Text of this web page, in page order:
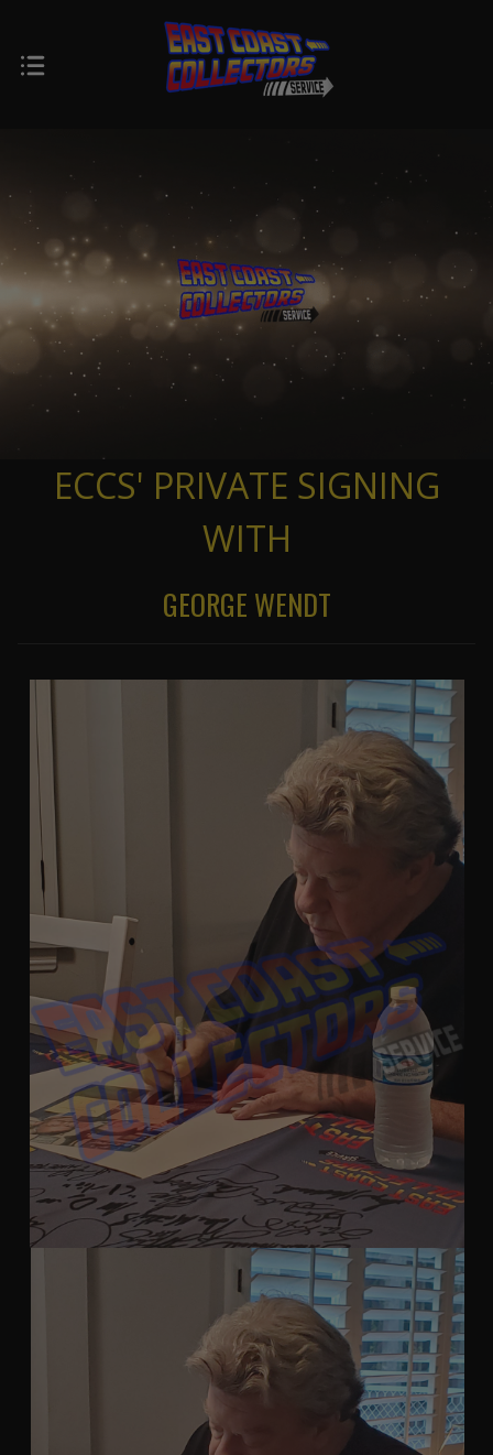
ECCS' PRIVATE SIGNING
WITH
GEORGE WENDT